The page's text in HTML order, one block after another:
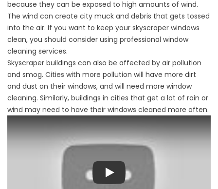
because they can be exposed to high amounts of wind.
The wind can create city muck and debris that gets tossed
into the air. If you want to keep your skyscraper windows
clean, you should consider using professional window
cleaning services.
Skyscraper buildings can also be affected by air pollution
and smog. Cities with more pollution will have more dirt
and dust on their windows, and will need more window
cleaning. Similarly, buildings in cities that get a lot of rain or
wind may need to have their windows cleaned more often.
Play